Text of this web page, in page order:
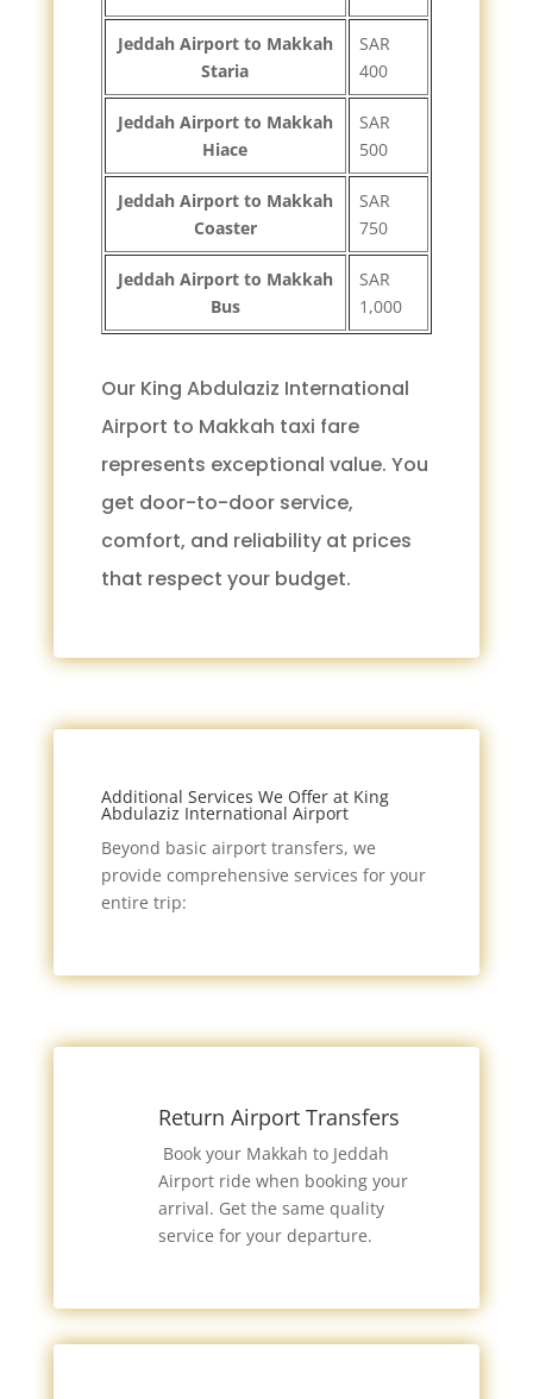
Jeddah Airport to Makkah
Staria
SAR
400
Jeddah Airport to Makkah
Hiace
SAR
500
Jeddah Airport to Makkah
Coaster
SAR
750
Jeddah Airport to Makkah
Bus
SAR
1,000
Our King Abdulaziz International
Airport to Makkah taxi fare
represents exceptional value. You
get door-to-door service,
comfort, and reliability at prices
that respect your budget.
Additional Services We Offer at King
Abdulaziz International Airport
Beyond basic airport transfers, we
provide comprehensive services for your
entire trip:
Return Airport Transfers
Book your Makkah to Jeddah
Airport ride when booking your
arrival. Get the same quality
service for your departure.